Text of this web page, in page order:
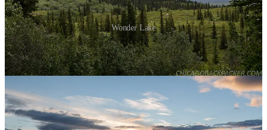
Wonder Lake
I hiked for a few hours on the McKinley River Bar Trail to the edge
of the McKinley, a huge braided river that flows out from the north
side of the range. The trail starts through about a mile of tundra,
stream crossings, and kettle ponds before going through a dense
taiga forest, and then stopping abruptly at a rushing channel of the
river. From here, people who want to hike the further reaches of the
backcountry will scout out the McKinley’s elaborate braid system
and ford the shallowest channels they can find. Instead, I went back.